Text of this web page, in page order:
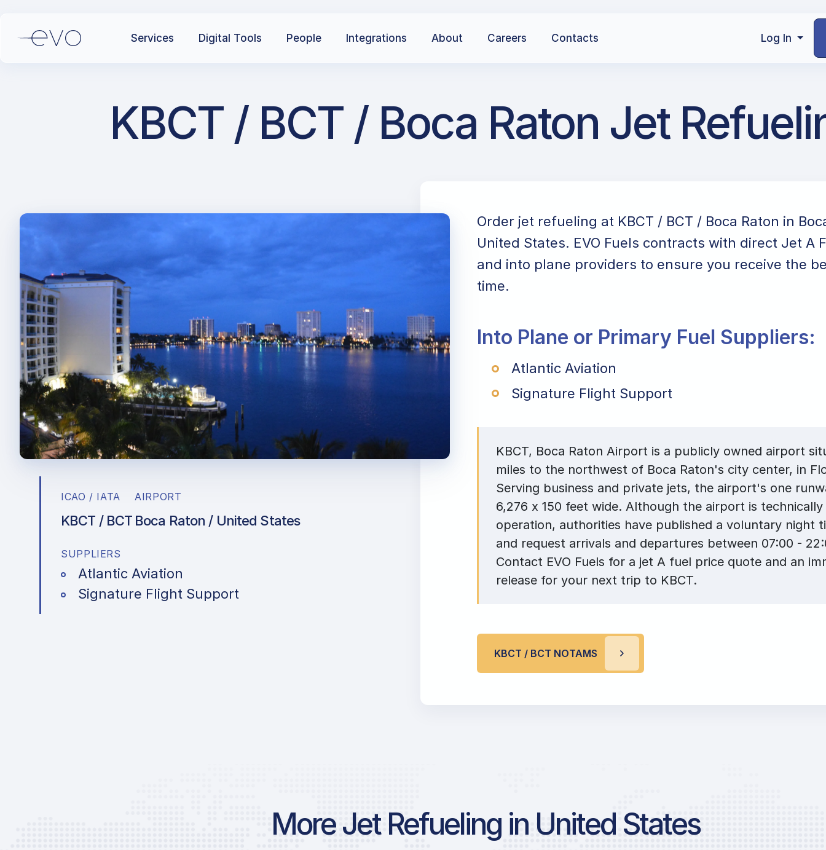
Services Digital Tools People Integrations About Careers Contacts Log In
KBCT / BCT / Boca Raton Jet
ICAO / IATA
KBCT / BCT
AIRPORT
Boca Raton / United States
SUPPLIERS
Atlantic Aviation
Signature Flight Support
Order jet refueling at KBCT / BCT / Boca Raton in
United States. EVO Fuels contracts with direct Jet A
and into plane providers to ensure you receive the
time.
Into Plane or Primary Fuel Suppliers:
Atlantic Aviation
Signature Flight Support
KBCT, Boca Raton Airport is a publicly owned airport
miles to the northwest of Boca Raton's city center, in
Serving business and private jets, the airport's one
6,276 x 150 feet wide. Although the airport is
operation, authorities have published a voluntary night
and request arrivals and departures between 07:00 -
Contact EVO Fuels for a jet A fuel price quote and an
release for your next trip to KBCT.
KBCT / BCT NOTAMS
More Jet Refueling in United States